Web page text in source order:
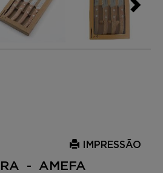
IMPRESSÃO
- AMEFA